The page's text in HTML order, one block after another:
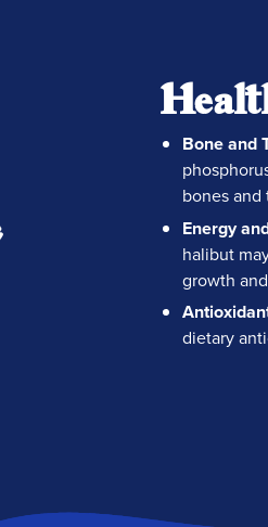
Bone and
bones
Energy
halibut
growth
dietary